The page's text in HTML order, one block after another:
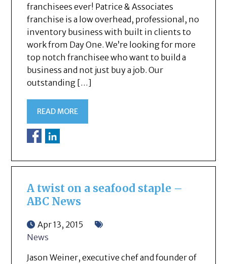
franchisees ever! Patrice & Associates
franchise is a low overhead, professional, no
inventory business with built in clients to
work from Day One. We’re looking for more
top notch franchisee who want to build a
business and not just buy a job. Our
outstanding […]
READ MORE
A twist on a seafood staple –
ABC News
Apr 13, 2015
News
Jason Weiner, executive chef and founder of